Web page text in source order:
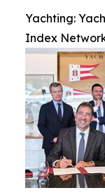
Yachting:
Index